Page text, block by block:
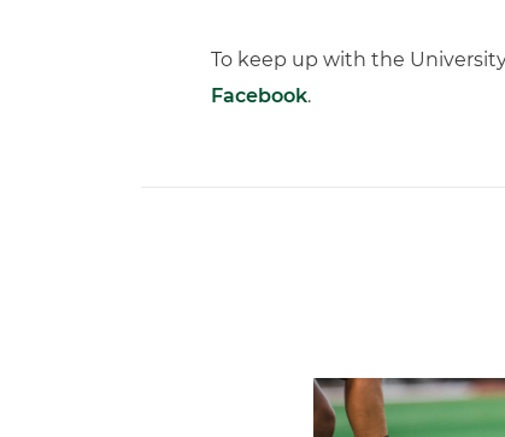
To keep up with the
Facebook.
Miami Soccer